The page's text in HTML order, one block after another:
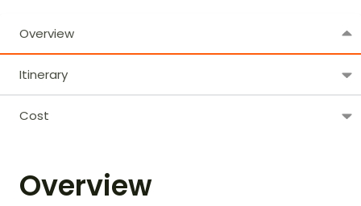
Overview
Itinerary
Cost
Overview